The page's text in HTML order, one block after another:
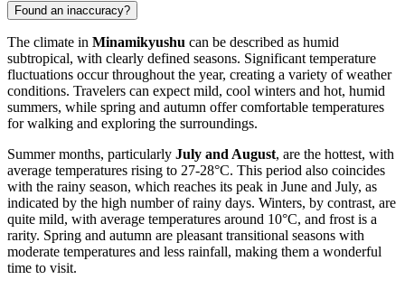
Found an inaccuracy?
The climate in Minamikyushu can be described as humid
subtropical, with clearly defined seasons. Significant temperature
fluctuations occur throughout the year, creating a variety of weather
conditions. Travelers can expect mild, cool winters and hot, humid
summers, while spring and autumn offer comfortable temperatures
for walking and exploring the surroundings.
Summer months, particularly July and August, are the hottest, with
average temperatures rising to 27-28°C. This period also coincides
with the rainy season, which reaches its peak in June and July, as
indicated by the high number of rainy days. Winters, by contrast, are
quite mild, with average temperatures around 10°C, and frost is a
rarity. Spring and autumn are pleasant transitional seasons with
moderate temperatures and less rainfall, making them a wonderful
time to visit.